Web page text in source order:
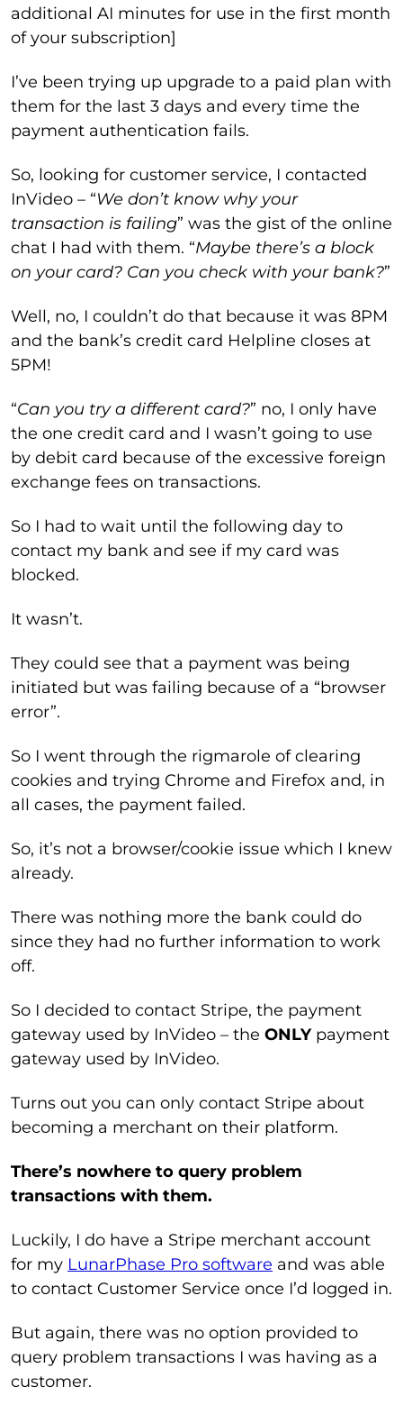
additional AI minutes for use in the first month
of your subscription]
I’ve been trying up upgrade to a paid plan with
them for the last 3 days and every time the
payment authentication fails.
So, looking for customer service, I contacted
InVideo – “We don’t know why your
transaction is failing” was the gist of the online
chat I had with them. “Maybe there’s a block
on your card? Can you check with your bank?”
Well, no, I couldn’t do that because it was 8PM
and the bank’s credit card Helpline closes at
5PM!
“Can you try a different card?” no, I only have
the one credit card and I wasn’t going to use
by debit card because of the excessive foreign
exchange fees on transactions.
So I had to wait until the following day to
contact my bank and see if my card was
blocked.
It wasn’t.
They could see that a payment was being
initiated but was failing because of a “browser
error”.
So I went through the rigmarole of clearing
cookies and trying Chrome and Firefox and, in
all cases, the payment failed.
So, it’s not a browser/cookie issue which I knew
already.
There was nothing more the bank could do
since they had no further information to work
off.
So I decided to contact Stripe, the payment
gateway used by InVideo – the ONLYpayment
gateway used by InVideo.
Turns out you can only contact Stripe about
becoming a merchant on their platform.
There’s nowhere to query problem
transactions with them.
Luckily, I do have a Stripe merchant account
for my LunarPhase Pro software and was able
to contact Customer Service once I’d logged in.
But again, there was no option provided to
query problem transactions I was having as a
customer.